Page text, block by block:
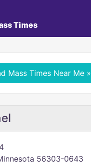
Times
Mass Times Near Me »
56303-0643